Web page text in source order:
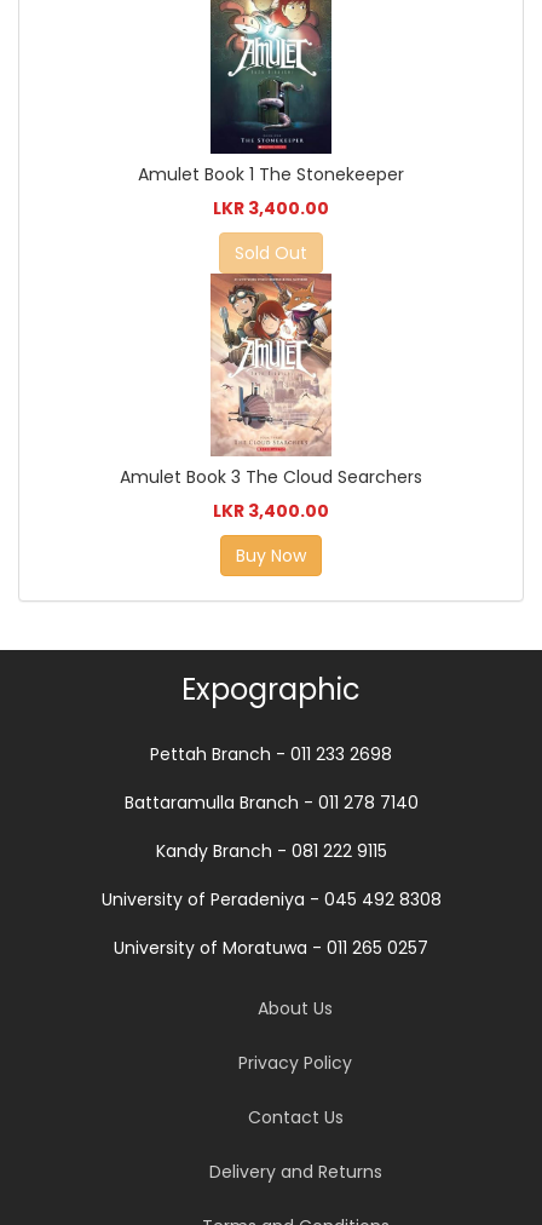
Amulet Book 1 The Stonekeeper
LKR 3,400.00
Sold Out
Amulet Book 3 The Cloud Searchers
LKR 3,400.00
Buy Now
Expographic
Pettah Branch - 011 233 2698
Battaramulla Branch - 011 278 7140
Kandy Branch - 081 222 9115
University of Peradeniya - 045 492 8308
University of Moratuwa - 011 265 0257
About Us
Privacy Policy
Contact Us
Delivery and Returns